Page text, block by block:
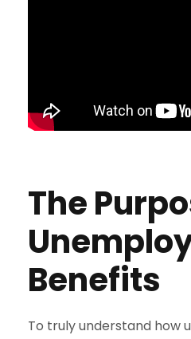
The
Benefits
To truly understand how